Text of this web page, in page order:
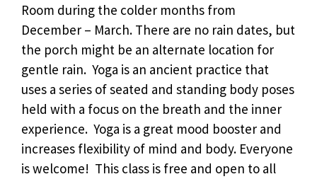
Room during the colder months from
December – March. There are no rain dates, but
the porch might be an alternate location for
gentle rain. Yoga is an ancient practice that
uses a series of seated and standing body poses
held with a focus on the breath and the inner
experience. Yoga is a great mood booster and
increases flexibility of mind and body. Everyone
is welcome! This class is free and open to all